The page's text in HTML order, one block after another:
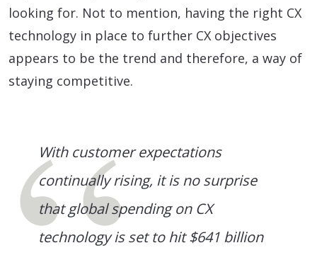
looking for. Not to mention, having the right CX
technology in place to further CX objectives
appears to be the trend and therefore, a way of
staying competitive.
With customer expectations
continually rising, it is no surprise
that global spending on CX
technology is set to hit $641 billion